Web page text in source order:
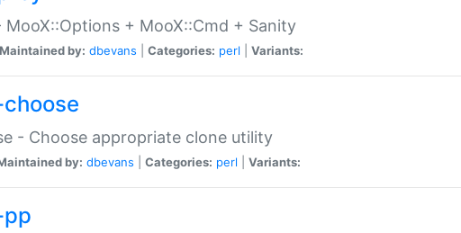
MooX::Options + MooX::Cmd + Sanity
Maintained by: dbevans Categories: perl Variants:
- Choose appropriate clone utility
by: dbevans Categories: perl Variants: